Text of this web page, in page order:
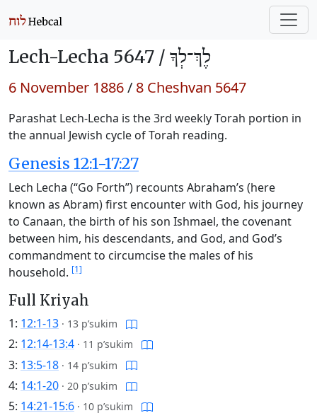
Lech-Lecha 5647 / לֶךְ־לְךָ
6 November 1886/ 8 Cheshvan 5647
Parashat Lech-Lecha is the 3rd weekly Torah portion in
the annual Jewish cycle of Torah reading.
Genesis 12:1-17:27
Lech Lecha (“Go Forth”) recounts Abraham’s (here
known as Abram) first encounter with God, his journey
to Canaan, the birth of his son Ishmael, the covenant
between him, his descendants, and God, and God’s
commandment to circumcise the males of his
household. [1]
Full Kriyah
1: 12:1-13 · 13 p’sukim
2: 12:14-13:4 · 11 p’sukim
3: 13:5-18 · 14 p’sukim
4: 14:1-20 · 20 p’sukim
5: 14:21-15:6 · 10 p’sukim